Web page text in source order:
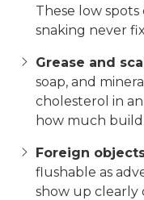
These low
snaking never
Grease and
soap, and
cholesterol in
how much
Foreign
flushable as
show up clearly